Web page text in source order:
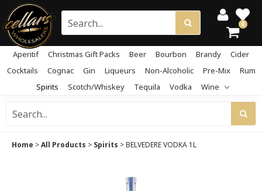
0
Aperitif Christmas Gift Packs Beer Bourbon Brandy
Cider
Cocktails
Cognac Gin Liqueurs Non-Alcoholic Pre-Mix
Rum
Spirits
Scotch/Whiskey Tequila Vodka Wine
Home >All Products > Spirits >BELVEDERE VODKA 1L